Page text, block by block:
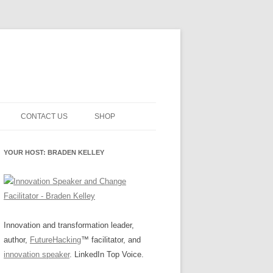
FUTUREHACKING SIGNAL
ROLES
WHAT INNOVATION ROLE(S) DO
YOU PLAY?
CONTACT US SHOP
YOUR HOST: BRADEN KELLEY
Innovation and transformation leader,
author, FutureHacking™ facilitator, and
innovation speaker. LinkedIn Top Voice.